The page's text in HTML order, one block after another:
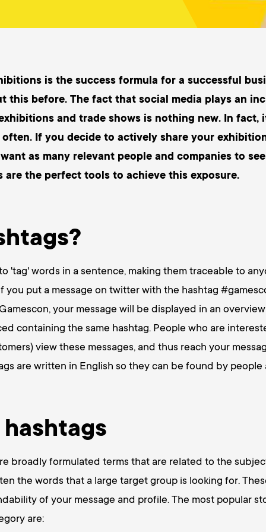
is the success formula for a successful
this before. The fact that social media plays an
and trade shows is nothing new. In fact,
often. If you decide to actively share your
as many relevant people and companies to
are the perfect tools to achieve this exposure.
'tag' words in a sentence, making them traceable to
you put a message on twitter with the hashtag
your message will be displayed in an
containing the same hashtag. People who are
view these messages, and thus reach your
are written in English so they can be found by
broadly formulated terms that are related to the
the words that a large target group is looking for.
of your message and profile. The most popular
are: